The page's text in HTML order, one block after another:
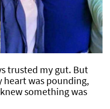
trusted my gut. But
was pounding,
something was